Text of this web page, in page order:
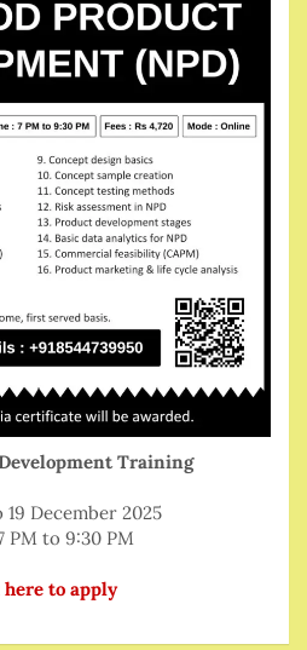
Training
19 December 2025
PM to 9:30 PM
to apply